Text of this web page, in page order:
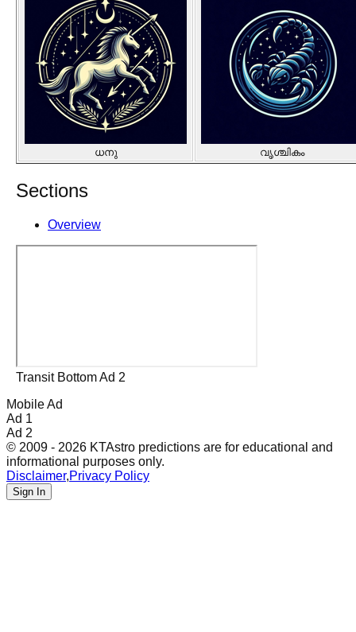
ധനു വൃശ്ചികം
Sections
Overview
Transit Bottom Ad 2
Mobile Ad
Ad 1
Ad 2
© 2009 - 2026 KTAstro predictions are for educational and
informational purposes only.
Disclaimer,Privacy Policy
Sign In